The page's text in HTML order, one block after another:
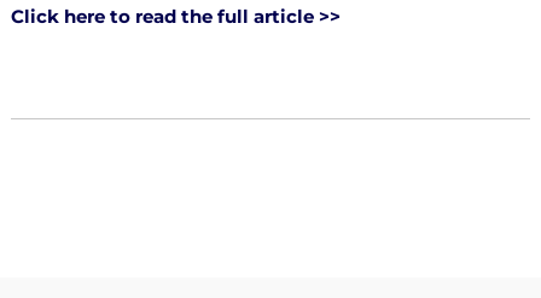
Click here to read the full article >>